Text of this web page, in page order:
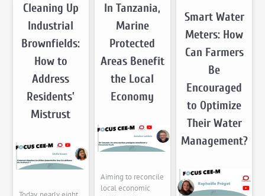
Cleaning Up
Industrial
Brownfields:
How to
Address
Residents’
Mistrust
In Tanzania,
Marine
Protected
Areas Benefit
the Local
Economy
Aiming to reconcile
local economic
Smart Water
Meters: How
Can Farmers
Be
Encouraged
to Optimize
Their Water
Management?